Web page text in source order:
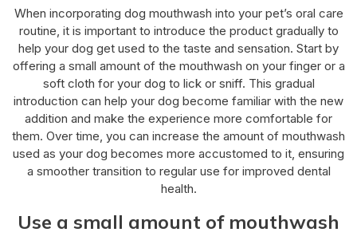
When incorporating dog mouthwash into your pet’s oral care
routine, it is important to introduce the product gradually to
help your dog get used to the taste and sensation. Start by
offering a small amount of the mouthwash on your finger or a
soft cloth for your dog to lick or sniff. This gradual
introduction can help your dog become familiar with the new
addition and make the experience more comfortable for
them. Over time, you can increase the amount of mouthwash
used as your dog becomes more accustomed to it, ensuring
a smoother transition to regular use for improved dental
health.
Use a small amount of mouthwash